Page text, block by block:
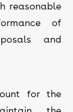
reasonable
of
and
for the